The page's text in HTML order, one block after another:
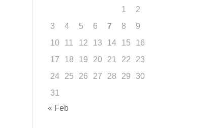
1
2
3
4 5 6 7 8
9
10
11 12 13 14 15
16
17
18 19 20 21 22
23
24
25 26 27 28 29
30
31
« Feb